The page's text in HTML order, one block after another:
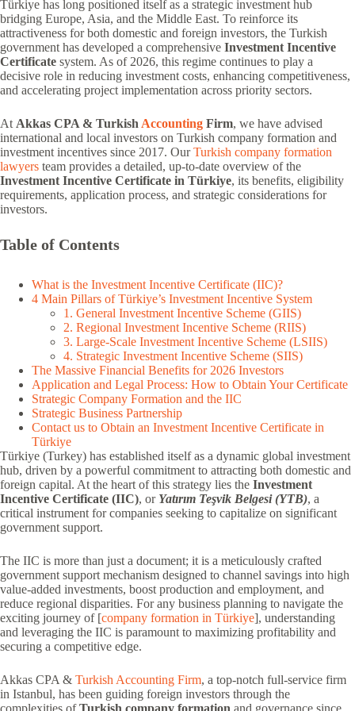
Türkiye has long positioned itself as a strategic investment hub
bridging Europe, Asia, and the Middle East. To reinforce its
attractiveness for both domestic and foreign investors, the Turkish
government has developed a comprehensive Investment Incentive
Certificate system. As of 2026, this regime continues to play a
decisive role in reducing investment costs, enhancing competitiveness,
and accelerating project implementation across priority sectors.
At Akkas CPA & Turkish Accounting Firm, we have advised
international and local investors on Turkish company formation and
investment incentives since 2017. OurTurkish company formation
lawyers team provides a detailed, up-to-date overview of the
Investment Incentive Certificate in Türkiye, its benefits, eligibility
requirements, application process, and strategic considerations for
investors.
Table of Contents
What is the Investment Incentive Certificate (IIC)?
4 Main Pillars of Türkiye’s Investment Incentive System
1. General Investment Incentive Scheme (GIIS)
2. Regional Investment Incentive Scheme (RIIS)
3. Large-Scale Investment Incentive Scheme (LSIIS)
4. Strategic Investment Incentive Scheme (SIIS)
The Massive Financial Benefits for 2026 Investors
Application and Legal Process: How to Obtain Your Certificate
Strategic Company Formation and the IIC
Strategic Business Partnership
Contact us to Obtain an Investment Incentive Certificate in
Türkiye
Türkiye (Turkey) has established itself as a dynamic global investment
hub, driven by a powerful commitment to attracting both domestic and
foreign capital. At the heart of this strategy lies the Investment
Incentive Certificate (IIC), or Yatırım Teşvik Belgesi (YTB), a
critical instrument for companies seeking to capitalize on significant
government support.
The IIC is more than just a document; it is a meticulously crafted
government support mechanism designed to channel savings into high
value-added investments, boost production and employment, and
reduce regional disparities. For any business planning to navigate the
exciting journey of [company formation in Türkiye], understanding
and leveraging the IIC is paramount to maximizing profitability and
securing a competitive edge.
Akkas CPA & Turkish Accounting Firm, a top-notch full-service firm
in Istanbul, has been guiding foreign investors through the
complexities ofTurkish company formation and governance since